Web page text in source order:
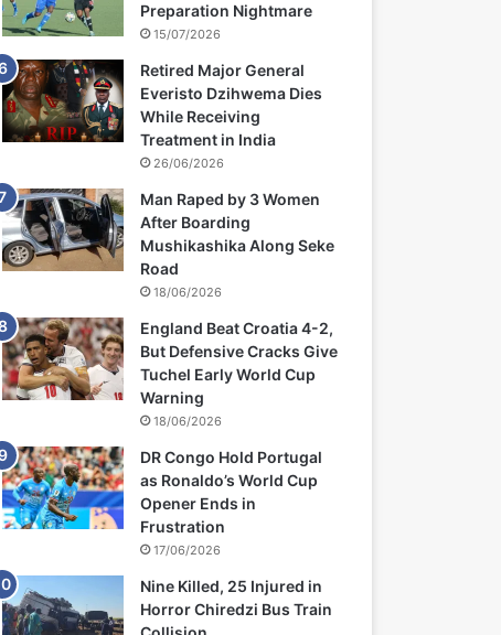
Preparation Nightmare
15/07/2026
Retired Major General
Everisto Dzihwema Dies
While Receiving
Treatment in India
26/06/2026
Man Raped by 3 Women
After Boarding
Mushikashika Along Seke
Road
18/06/2026
England Beat Croatia 4-2,
But Defensive Cracks Give
Tuchel Early World Cup
Warning
18/06/2026
DR Congo Hold Portugal
as Ronaldo’s World Cup
Opener Ends in
Frustration
17/06/2026
Nine Killed, 25 Injured in
Horror Chiredzi Bus Train